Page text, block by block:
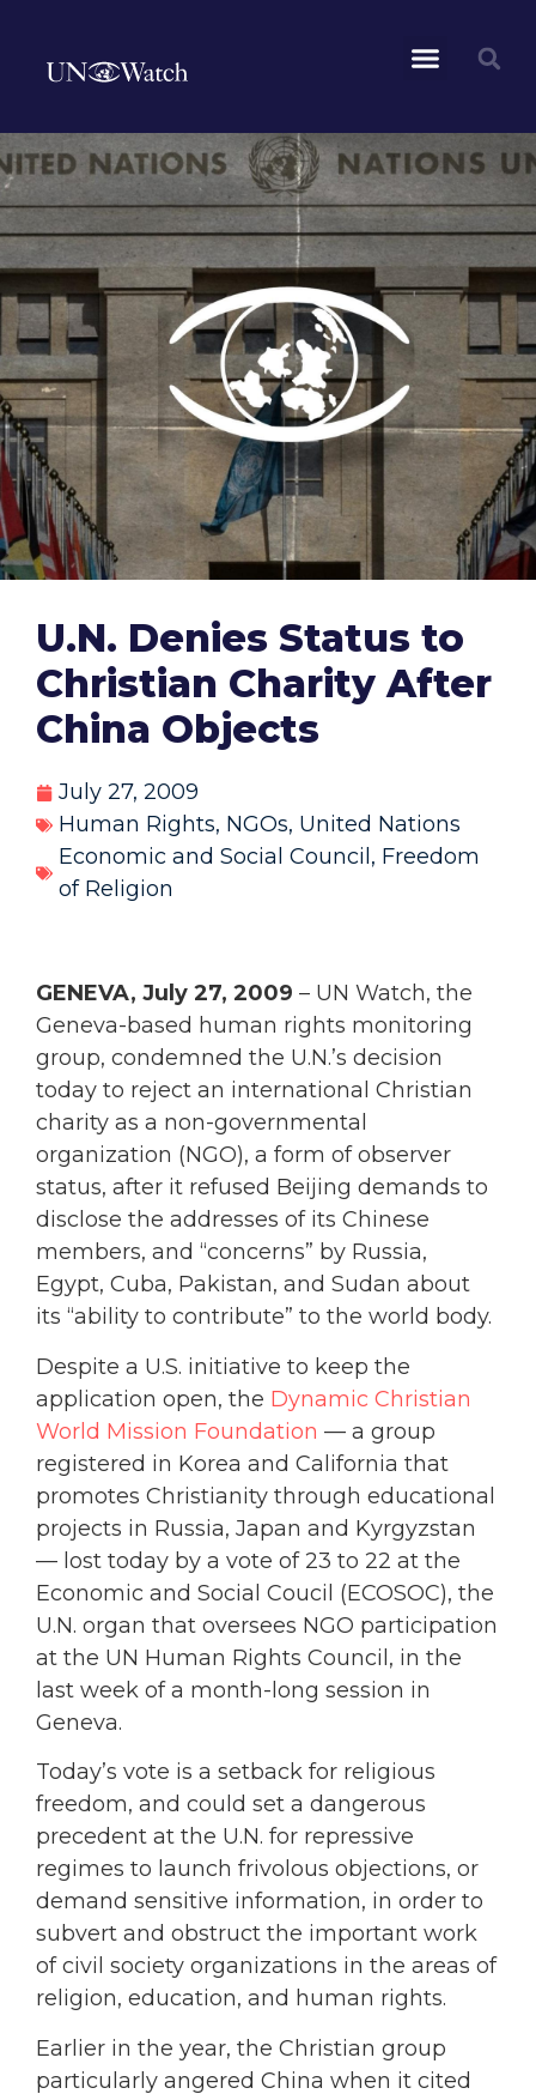
U.N. Denies Status to
Christian Charity After
China Objects
July 27, 2009
Human Rights, NGOs, United Nations
Economic and Social Council , Freedom
of Religion
GENEVA, July 27, 2009 – UN Watch, the
Geneva-based human rights monitoring
group, condemned the U.N.’s decision
today to reject an international Christian
charity as a non-governmental
organization (NGO), a form of observer
status, after it refused Beijing demands to
disclose the addresses of its Chinese
members, and “concerns” by Russia,
Egypt, Cuba, Pakistan, and Sudan about
its “ability to contribute” to the world body.
Despite a U.S. initiative to keep the
application open, the Dynamic Christian
World Mission Foundation — a group
registered in Korea and California that
promotes Christianity through educational
projects in Russia, Japan and Kyrgyzstan
— lost today by a vote of 23 to 22 at the
Economic and Social Coucil (ECOSOC), the
U.N. organ that oversees NGO participation
at the UN Human Rights Council, in the
last week of a month-long session in
Geneva.
Today’s vote is a setback for religious
freedom, and could set a dangerous
precedent at the U.N. for repressive
regimes to launch frivolous objections, or
demand sensitive information, in order to
subvert and obstruct the important work
of civil society organizations in the areas of
religion, education, and human rights.
Earlier in the year, the Christian group
particularly angered China when it cited